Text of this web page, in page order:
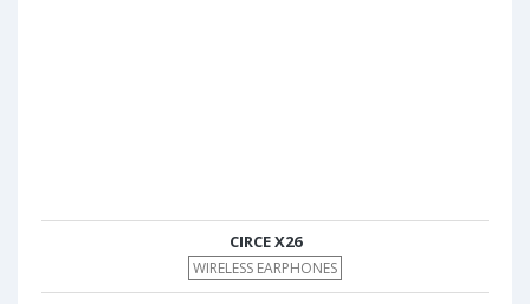
CIRCE X26
WIRELESS EARPHONES